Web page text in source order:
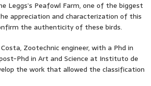
Peafowl Farm, one of the biggest
appreciation and characterization of this
the authenticity of these birds.
Zootechnic engineer, with a Phd in
Phd in Art and Science at Instituto de
the work that allowed the classification